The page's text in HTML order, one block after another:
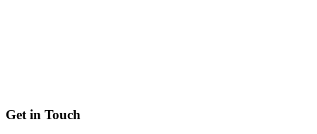
Get in Touch